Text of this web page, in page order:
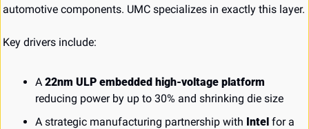
automotive components. UMC specializes in exactly this layer.
Key drivers include:
A 22nm ULP embedded high-voltage platform
reducing power by up to 30% and shrinking die size
A strategic manufacturing partnership with Intel for a